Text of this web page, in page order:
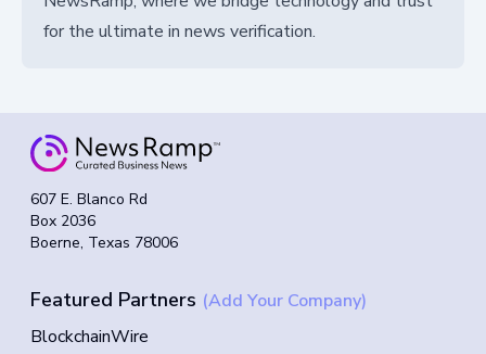
for the ultimate in news verification.
607 E. Blanco Rd
Box 2036
Boerne, Texas 78006
Featured Partners (Add Your Company)
BlockchainWire